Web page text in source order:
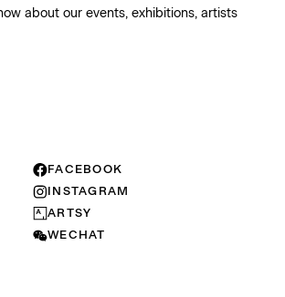
about our events, exhibitions, artists
FACEBOOK
INSTAGRAM
ARTSY
WECHAT